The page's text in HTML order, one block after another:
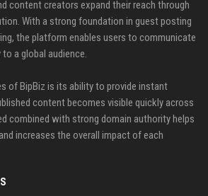
content creators expand their reach through
With a strong foundation in guest posting
the platform enables users to communicate
a global audience.
of BipBiz is its ability to provide instant
content becomes visible quickly across
combined with strong domain authority helps
increases the overall impact of each